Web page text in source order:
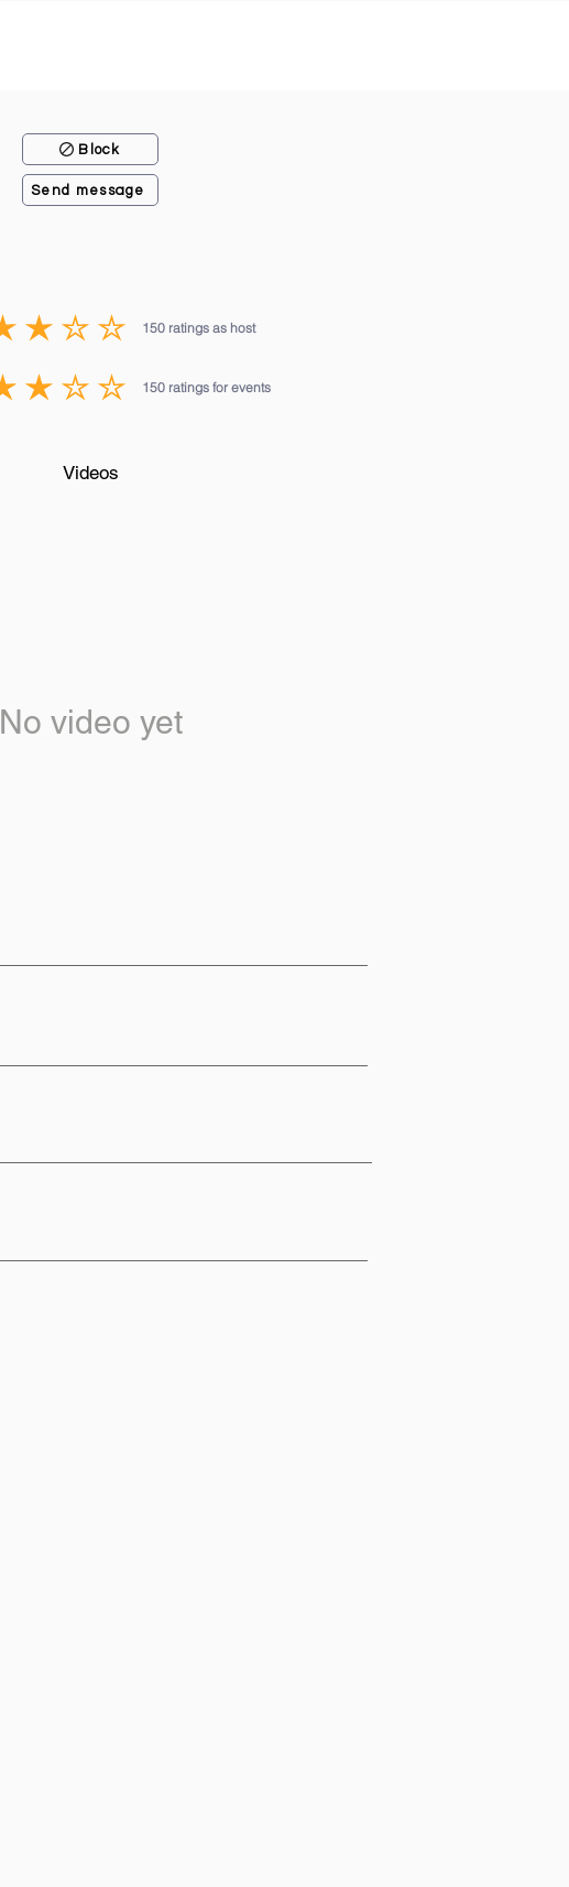
Block
Send message
150 ratings as host
average rating is 3 out of 5, based on 150 votes, ratings as host
150 ratings for events
average rating is 3 out of 5, based on 150 votes, ratings for events
Videos
No video yet